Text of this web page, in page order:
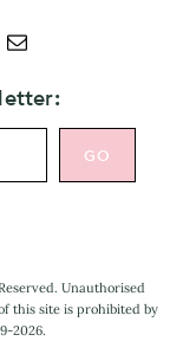
Unauthorised
this site is prohibited by
2026.